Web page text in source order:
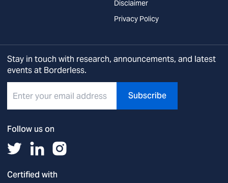
Disclaimer
Privacy Policy
Stay in touch with research, announcements, and latest
events at Borderless.
Subscribe
Follow us on
Certified with